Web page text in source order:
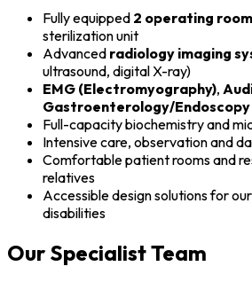
Fully equipped 2 operating
sterilization unit
Advanced radiology imaging
ultrasound, digital X-ray)
EMG (Electromyography),
Gastroenterology/Endoscopy
Full-capacity biochemistry and
Intensive care, observation and
Comfortable patient rooms and
relatives
Accessible design solutions for
disabilities
Our Specialist Team